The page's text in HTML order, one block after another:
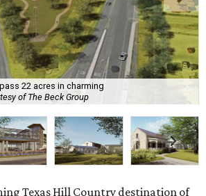
22 acres in charming
of The Beck Group
Texas Hill Country destination of